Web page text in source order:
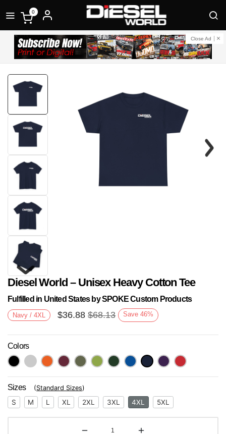
0
Close Ad
Next
Diesel World – Unisex Heavy Cotton Tee
Fulfilled in United States by SPOKE Custom Products
Navy / 4XL $36.88 $68.13 Save 46%
Colors
Sizes (Standard Sizes)
S M L XL 2XL 3XL 4XL 5XL